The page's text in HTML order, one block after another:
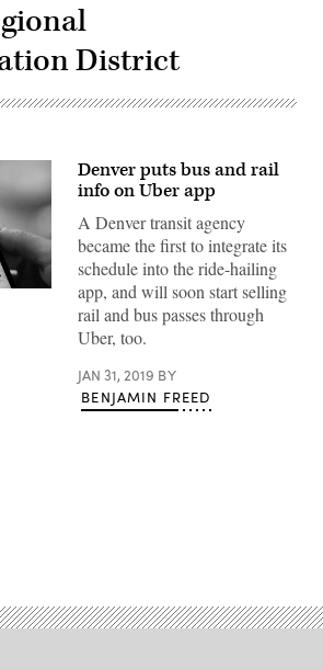
District
Denver puts bus and rail
info on Uber app
A Denver transit agency
became the first to integrate its
schedule into the ride-hailing
app, and will soon start selling
rail and bus passes through
Uber, too.
JAN 31, 2019 BY
BENJAMIN FREED